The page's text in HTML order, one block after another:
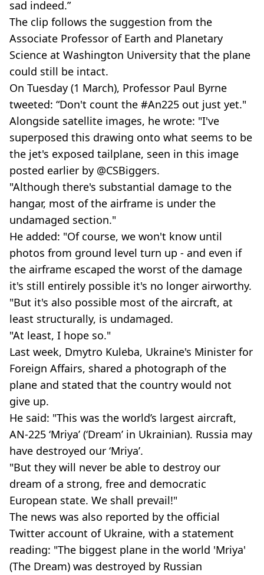
sad indeed.”
The clip follows the suggestion from the
Associate Professor of Earth and Planetary
Science at Washington University that the plane
could still be intact.
On Tuesday (1 March), Professor Paul Byrne
tweeted: “Don't count the #An225 out just yet."
Alongside satellite images, he wrote: "I've
superposed this drawing onto what seems to be
the jet's exposed tailplane, seen in this image
posted earlier by @CSBiggers.
"Although there's substantial damage to the
hangar, most of the airframe is under the
undamaged section."
He added: "Of course, we won't know until
photos from ground level turn up - and even if
the airframe escaped the worst of the damage
it's still entirely possible it's no longer airworthy.
"But it's also possible most of the aircraft, at
least structurally, is undamaged.
"At least, I hope so."
Last week, Dmytro Kuleba, Ukraine's Minister for
Foreign Affairs, shared a photograph of the
plane and stated that the country would not
give up.
He said: "This was the world’s largest aircraft,
AN-225 ‘Mriya’ (‘Dream’ in Ukrainian). Russia may
have destroyed our ‘Mriya’.
"But they will never be able to destroy our
dream of a strong, free and democratic
European state. We shall prevail!"
The news was also reported by the official
Twitter account of Ukraine, with a statement
reading: "The biggest plane in the world 'Mriya'
(The Dream) was destroyed by Russian